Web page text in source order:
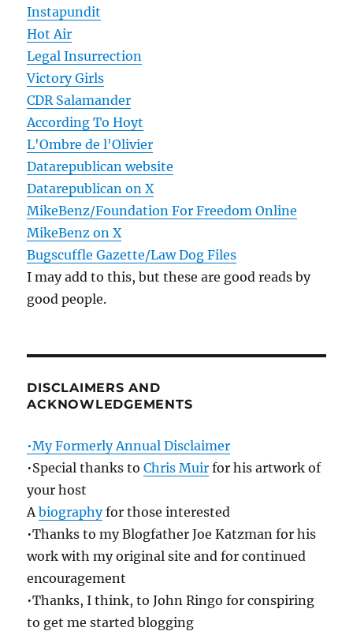
Instapundit
Hot Air
Legal Insurrection
Victory Girls
CDR Salamander
According To Hoyt
L'Ombre de l'Olivier
Datarepublican website
Datarepublican on X
MikeBenz/Foundation For Freedom Online
MikeBenz on X
Bugscuffle Gazette/Law Dog Files
I may add to this, but these are good reads by
good people.
DISCLAIMERS AND
ACKNOWLEDGEMENTS
•My Formerly Annual Disclaimer
•Special thanks toChris Muir for his artwork of
your host
Abiographyfor those interested
•Thanks to my Blogfather Joe Katzman for his
work with my original site and for continued
encouragement
•Thanks, I think, to John Ringo for conspiring
to get me started blogging